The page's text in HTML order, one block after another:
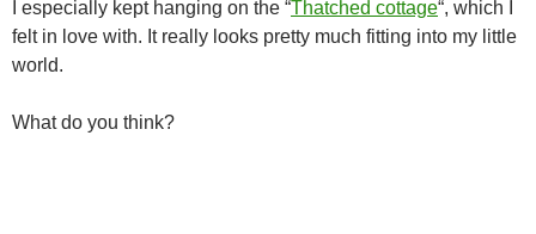
I especially kept hanging on the “Thatched cottage“, which I
felt in love with. It really looks pretty much fitting into my little
world.
What do you think?